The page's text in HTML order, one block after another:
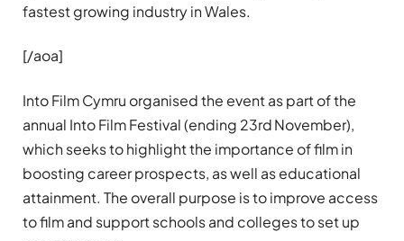
fastest growing industry in Wales.
[/aoa]
Into Film Cymru organised the event as part of the
annual Into Film Festival (ending 23rdNovember),
which seeks to highlight the importance of film in
boosting career prospects, as well as educational
attainment. The overall purpose is to improve access
to film and support schools and colleges to set up